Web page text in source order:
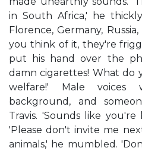
in South Africa,' he
Florence, Germany,
you think of it, they're
put his hand over the
damn cigarettes! What do
welfare!' Male
background, and
Travis. 'Sounds like
'Please don't invite me
animals,' he mumbled.